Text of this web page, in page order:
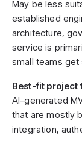
May be less
established
architecture,
service is
small teams get
Best-fit project
AI-generated
that are mostly
integration,